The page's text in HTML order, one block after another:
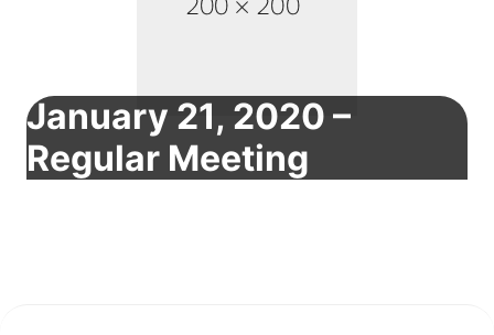
January 21, 2020 –
Regular Meeting